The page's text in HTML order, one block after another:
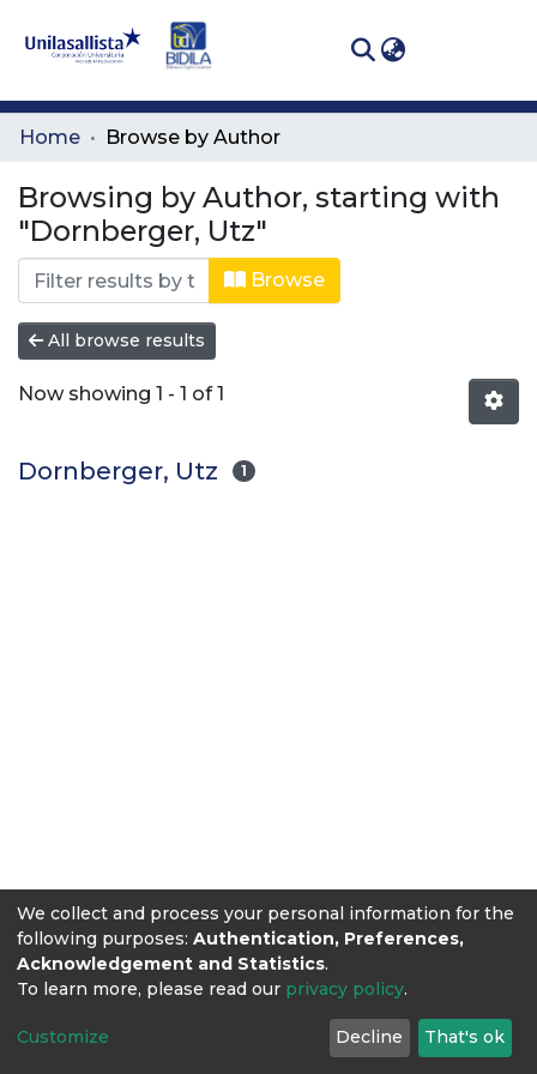
Communities
All of DSpace
Home Browse by Author
Browsing by Author, starting with
"Dornberger, Utz"
Browse
All browse results
Now showing 1 - 1 of 1
Dornberger, Utz 1
We collect and process your personal information for the
following purposes: Authentication, Preferences,
Acknowledgement and Statistics.
To learn more, please read our privacy policy.
Customize Decline That's ok